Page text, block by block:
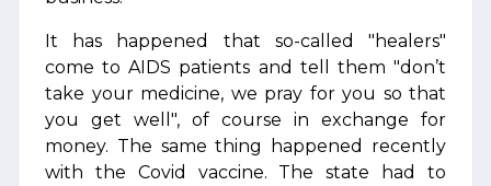
It has happened that so-called "healers"
come to AIDS patients and tell them "don’t
take your medicine, we pray for you so that
you get well", of course in exchange for
money. The same thing happened recently
with the Covid vaccine. The state had to